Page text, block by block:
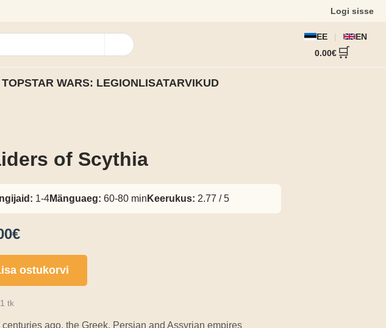
Logi sisse
EE | EN
0.00€ 🛒
STAR WARS: LEGIONLISATARVIKUD
of Scythia
1-4Mänguaeg: 60-80 min Keerukus: 2.77 / 5
ostukorvi
tk
centuries ago, the Greek, Persian and Assyrian empires